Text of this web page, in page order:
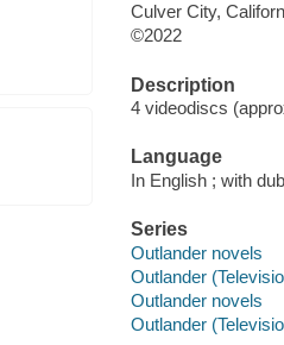
Culver City,
©2022
Description
4 videodiscs
Language
In English ; with
Series
Outlander novels
Outlander
Outlander novels
Outlander